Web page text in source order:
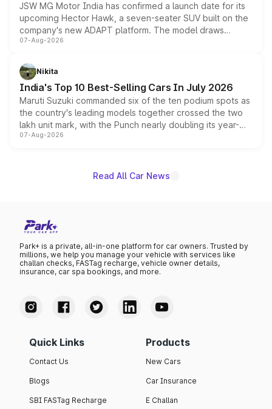
JSW MG Motor India has confirmed a launch date for its
upcoming Hector Hawk, a seven-seater SUV built on the
company's new ADAPT platform. The model draws
heavily from the Wuling Starlight 560 sold overseas and
in hybrid powertrain options, positioning it above the
existing Hector in the brand's India lineup.
07-Aug-2026
Nikita
India's Top 10 Best-Selling Cars In July 2026
Maruti Suzuki commanded six of the ten podium spots as
the country's leading models together crossed the two
lakh unit mark, with the Punch nearly doubling its year-
on-year volumes to stand out as the fastest-growing
07-Aug-2026
Read All Car News
Park+ is a private, all-in-one platform for car owners. Trusted by
millions, we help you manage your vehicle with services like
challan checks, FASTag recharge, vehicle owner details,
insurance, car spa bookings, and more.
Quick Links
Contact Us
Blogs
SBI FASTag Recharge
Products
New Cars
Car Insurance
E Challan